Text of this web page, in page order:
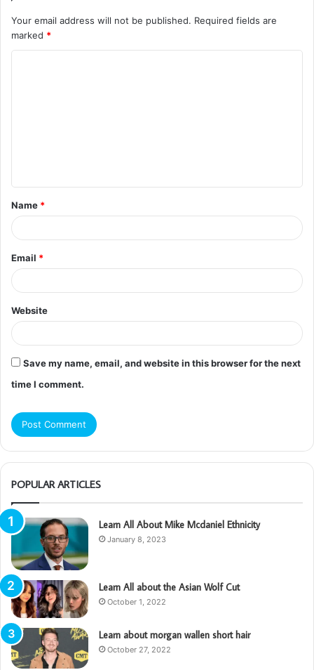
Your email address will not be published. Required fields are
marked *
t
*
Name *
Email *
Website
Save my name, email, and website in this browser for the next
time I comment.
POPULAR ARTICLES
Learn All About Mike Mcdaniel Ethnicity
January 8, 2023
Learn All about the Asian Wolf Cut
October 1, 2022
Learn about morgan wallen short hair
October 27, 2022